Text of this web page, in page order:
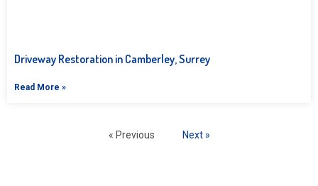
Driveway Restoration in Camberley, Surrey
Read More »
« Previous Next »